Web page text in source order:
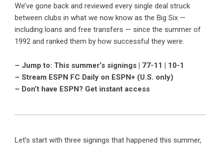
We’ve gone back and reviewed every single deal struck
between clubs in what we now know as the Big Six —
including loans and free transfers — since the summer of
1992 and ranked them by how successful they were.
– Jump to: This summer’s signings | 77-11 | 10-1
– Stream ESPN FC Daily on ESPN+ (U.S. only)
– Don’t have ESPN? Get instant access
Let’s start with three signings that happened this summer,